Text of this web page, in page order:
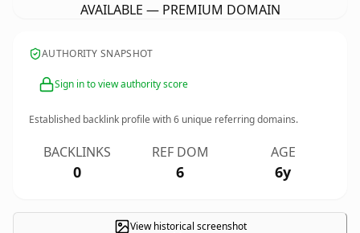
AVAILABLE — PREMIUM DOMAIN
AUTHORITY SNAPSHOT
Sign in to view authority score
Established backlink profile with6 unique referring domains.
BACKLINKS
0
REF DOM
6
AGE
6y
View historical screenshot